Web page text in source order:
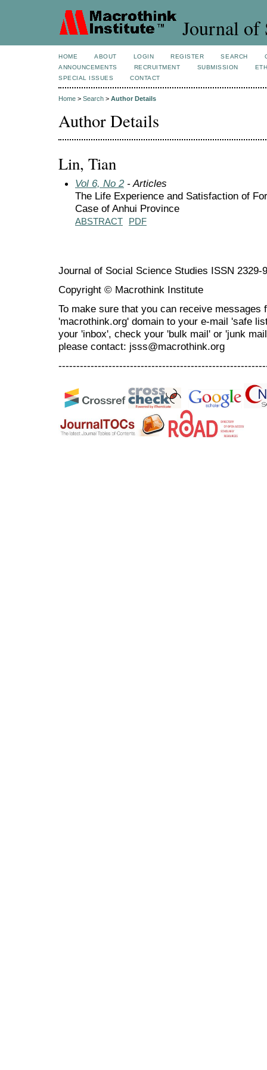
Journal of
HOME ABOUT LOGIN REGISTER SEARCH
ANNOUNCEMENTS
RECRUITMENT SUBMISSION
SPECIAL ISSUES
CONTACT
Home > Search > Author Details
Author Details
Lin, Tian
Vol 6, No 2- Articles
The Life Experience and Satisfaction of
Case of Anhui Province
ABSTRACT PDF
Journal of Social Science Studies ISSN 2329-
Copyright © Macrothink Institute
To make sure that you can receive messages
'macrothink.org' domain to your e-mail 'safe
your 'inbox', check your 'bulk mail' or 'junk
please contact: jsss@macrothink.org